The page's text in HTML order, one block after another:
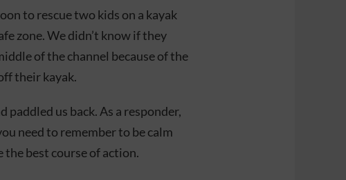
to rescue two kids on a kayak
zone. We didn’t know if they
of the channel because of the
their kayak.
us back. As a responder,
need to remember to be calm
the best course of action.